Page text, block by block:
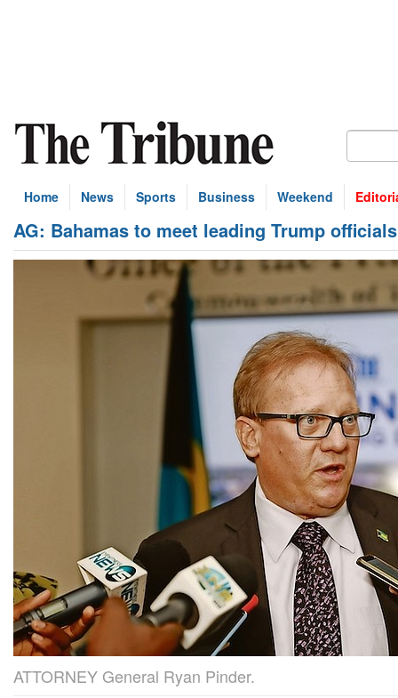
Home News Sports Business Weekend
AG: Bahamas to meet leading Trump
ATTORNEY General Ryan Pinder.